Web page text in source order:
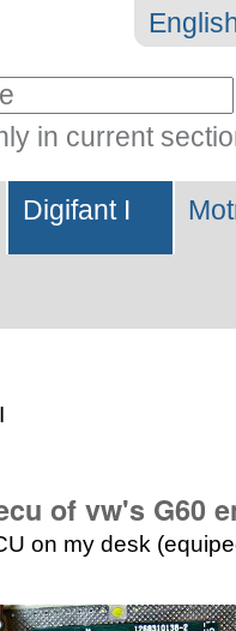
in current
Digifant I
of vw's G60
on my desk